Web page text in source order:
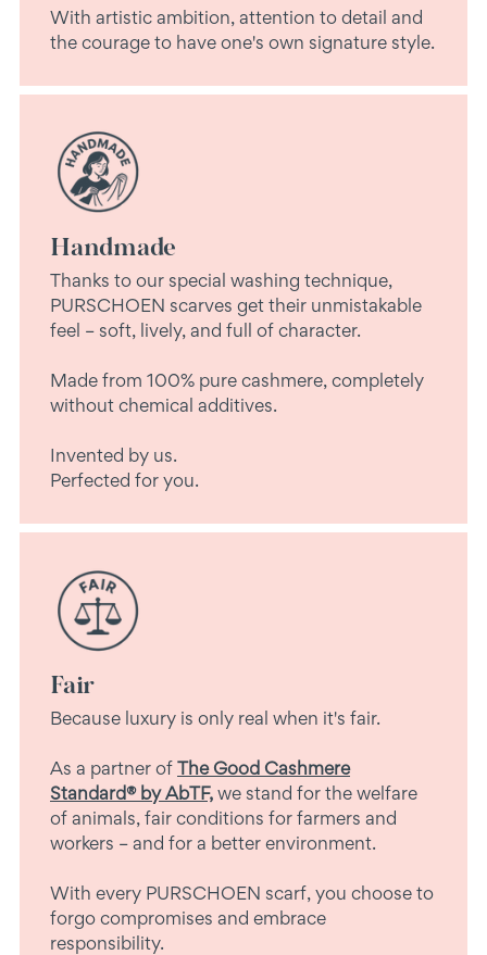
With artistic ambition, attention to detail and
the courage to have one's own signature style.
Handmade
Thanks to our special washing technique,
PURSCHOEN scarves get their unmistakable
feel – soft, lively, and full of character.
Made from 100% pure cashmere, completely
without chemical additives.
Invented by us.
Perfected for you.
Fair
Because luxury is only real when it's fair.
As a partner of The Good Cashmere
Standard® by AbTF, we stand for the welfare
of animals, fair conditions for farmers and
workers – and for a better environment.
With every PURSCHOEN scarf, you choose to
forgo compromises and embrace
responsibility.